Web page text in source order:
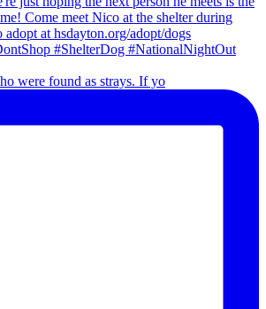
were found as strays. If yo